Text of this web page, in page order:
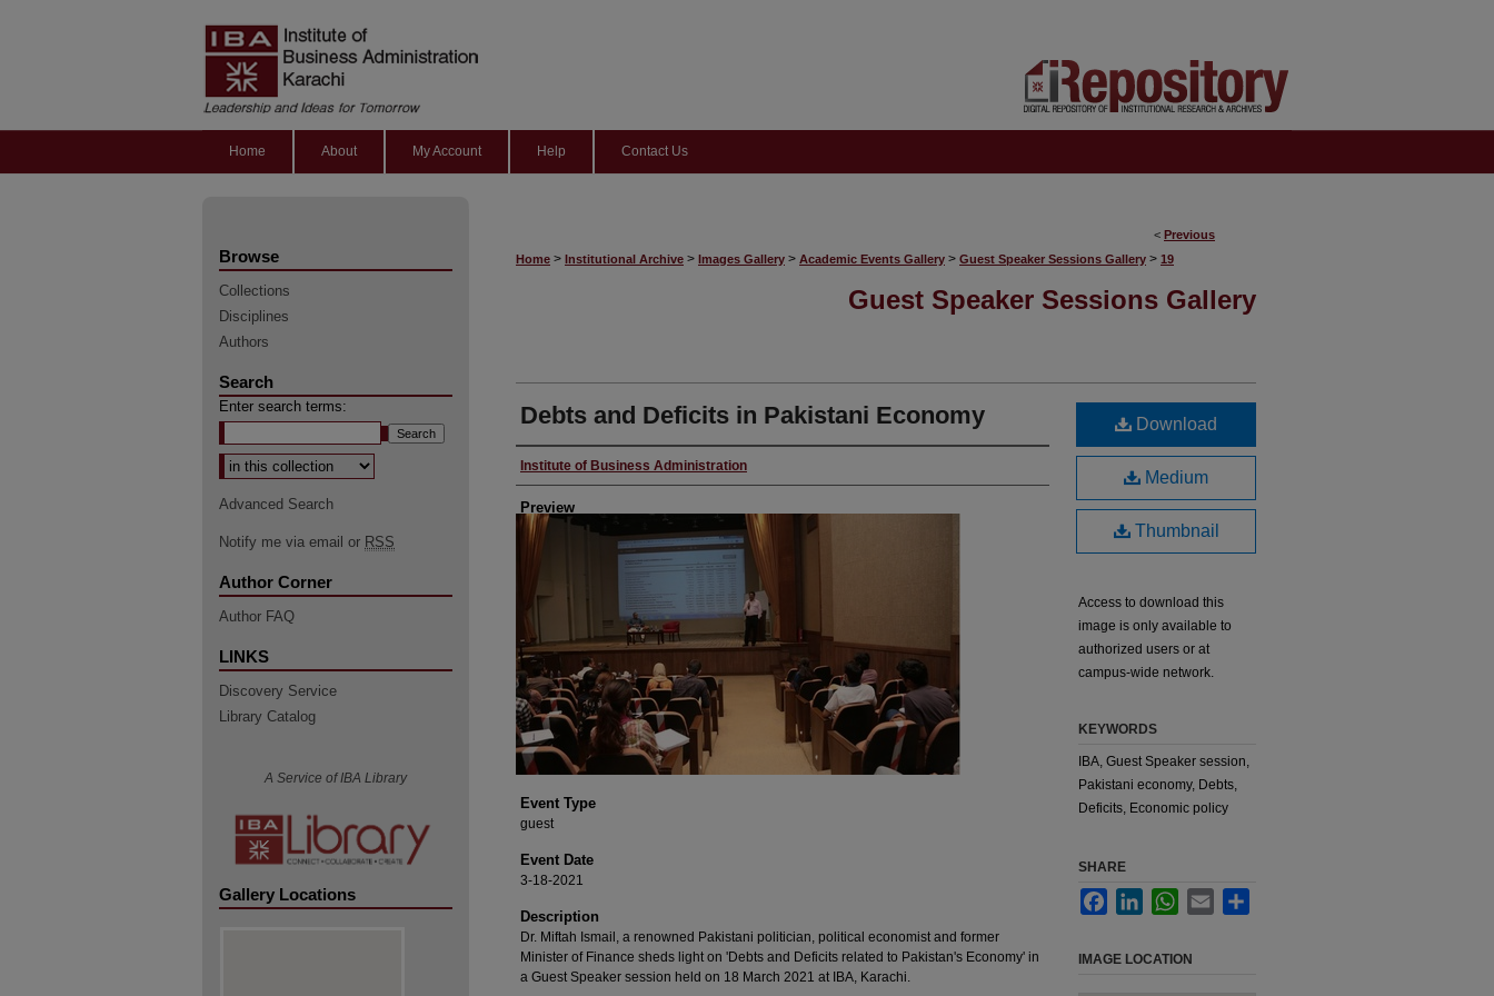
Home About My Account Help Contact Us
< Previous
Home > Institutional Archive > Images Gallery > Academic Events Gallery > Guest Speaker Sessions Gallery > 19
Guest Speaker Sessions Gallery
Debts and Deficits in Pakistani Economy
Creator
Institute of Business Administration
Preview
Event Type
guest
Event Date
3-18-2021
Description
Dr. Miftah Ismail, a renowned Pakistani politician, political economist and former
Minister of Finance sheds light on 'Debts and Deficits related to Pakistan's Economy' in
a Guest Speaker session held on 18 March 2021 at IBA, Karachi.
Download
Medium
Thumbnail
Access to download this
image is only available to
authorized users or at
campus-wide network.
KEYWORDS
IBA, Guest Speaker session,
Pakistani economy, Debts,
Deficits, Economic policy
SHARE
FacebookLinkedInWhatsApp
Email
IMAGE LOCATION
Browse
Collections
Disciplines
Authors
Search
Enter search terms:
Select context to search:
Advanced Search
Notify me via email or RSS
Author Corner
Author FAQ
LINKS
Discovery Service
Library Catalog
A Service of IBA Library
Gallery Locations